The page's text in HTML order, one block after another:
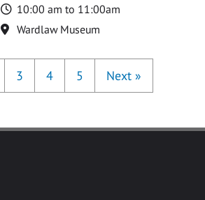
Time
10:00 am to 11:00am
Location
Wardlaw Museum
3 4 5 Next »